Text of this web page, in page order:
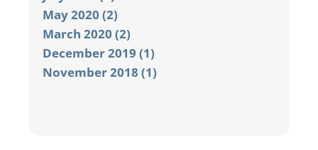
May 2020 (2)
March 2020 (2)
December 2019 (1)
November 2018 (1)